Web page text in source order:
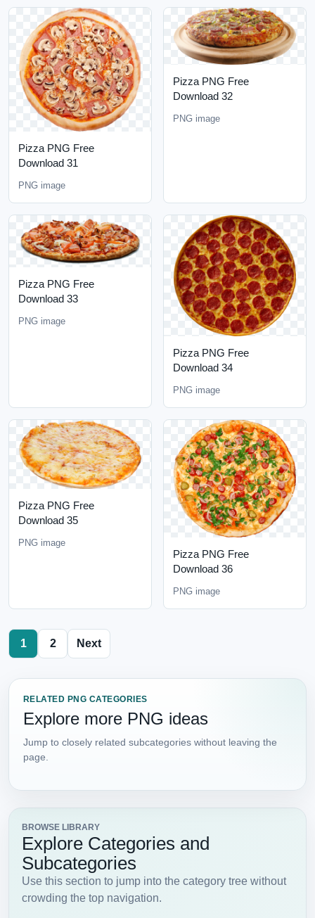
Pizza PNG Free
Download 31
PNG image
Pizza PNG Free
Download 32
PNG image
Pizza PNG Free
Download 33
PNG image
Pizza PNG Free
Download 34
PNG image
Pizza PNG Free
Download 35
PNG image
Pizza PNG Free
Download 36
PNG image
1 2 Next
RELATED PNG CATEGORIES
Explore more PNG ideas
Jump to closely related subcategories without leaving the
page.
BROWSE LIBRARY
Explore Categories and
Subcategories
Use this section to jump into the category tree without
crowding the top navigation.